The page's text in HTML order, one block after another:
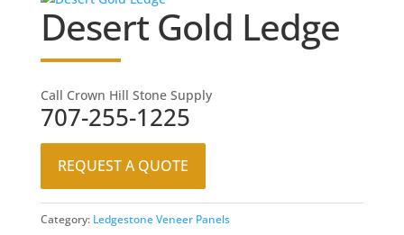
Desert Gold Ledge
Call Crown Hill Stone Supply
707-255-1225
REQUEST A QUOTE
Category: Ledgestone Veneer Panels